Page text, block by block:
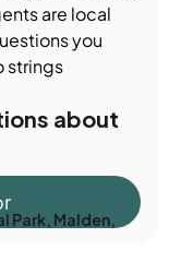
are local
you
strings
about
Park, Malden,